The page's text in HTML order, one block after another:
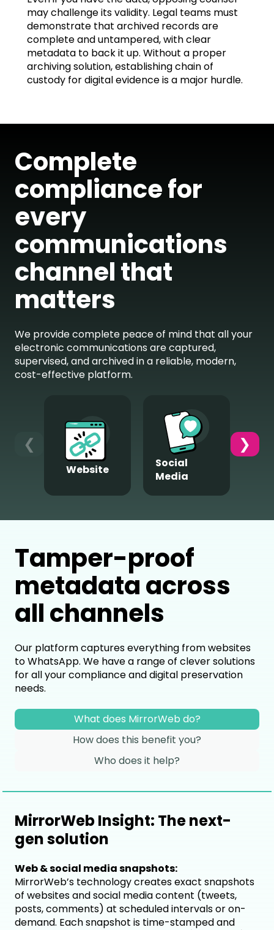
may challenge its validity. Legal teams must
demonstrate that archived records are
complete and untampered, with clear
metadata to back it up. Without a proper
archiving solution, establishing chain of
custody for digital evidence is a major hurdle.
Complete
compliance for
every
communications
channel that
matters
We provide complete peace of mind that all your
electronic communications are captured,
supervised, and archived in a reliable, modern,
cost-effective platform.
Website
Social
Media
❮ ❯
Tamper-proof
metadata across
all channels
Our platform captures everything from websites
to WhatsApp. We have a range of clever solutions
for all your compliance and digital preservation
needs.
What does MirrorWeb do?
How does this benefit you?
Who does it help?
MirrorWeb Insight: The next-
gen solution
Web & social media snapshots:
MirrorWeb’s technology creates exact snapshots
of websites and social media content (tweets,
posts, comments) at scheduled intervals or on-
demand. Each snapshot is time-stamped and